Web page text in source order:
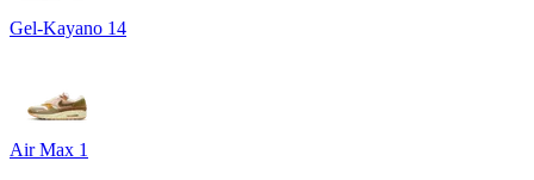
Gel-Kayano 14
Air Max 1